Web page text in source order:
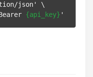
json' \
{api_key}